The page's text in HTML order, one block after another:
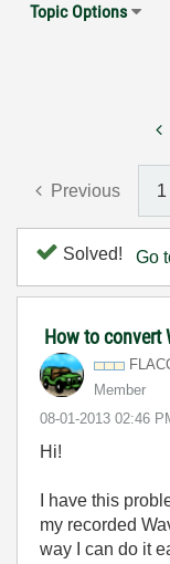
Topic Options
Previous 1
Solved! Go
How to convert
Member
‎08-01-2013 02:46
Hi!
I have this
my recorded
way I can do it